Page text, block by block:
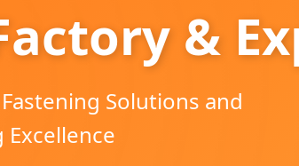
&
Solutions and